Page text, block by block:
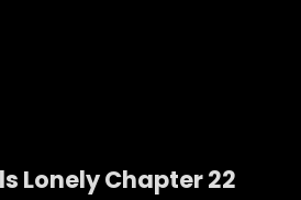
Lonely Chapter 22